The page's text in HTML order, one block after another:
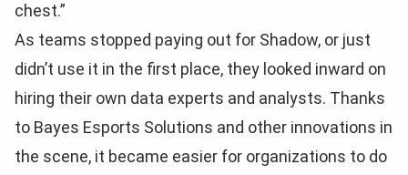
chest.”
As teams stopped paying out for Shadow, or just
didn’t use it in the first place, they looked inward on
hiring their own data experts and analysts. Thanks
to Bayes Esports Solutions and other innovations in
the scene, it became easier for organizations to do